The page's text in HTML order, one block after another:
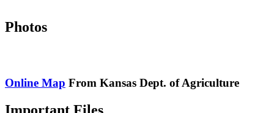
Photos
Online Map From Kansas Dept. of Agriculture
Important Files